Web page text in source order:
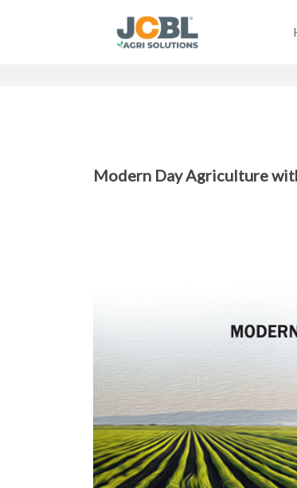
Modern Day Agriculture